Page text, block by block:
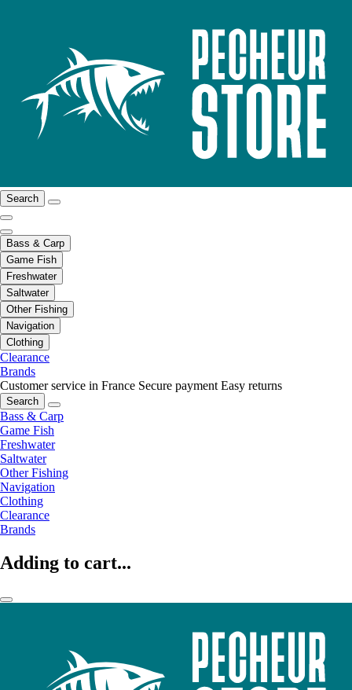
Search
Bass & Carp
Game Fish
Freshwater
Saltwater
Other Fishing
Navigation
Clothing
Clearance
Brands
Customer service in France Secure payment Easy returns
Search
Bass & Carp
Game Fish
Freshwater
Saltwater
Other Fishing
Navigation
Clothing
Clearance
Brands
Adding to cart...